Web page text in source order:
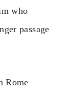
who
passage
Rome